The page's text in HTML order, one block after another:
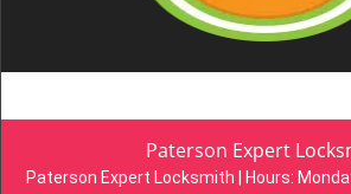
Paterson Expert
Paterson Expert Locksmith | Hours: